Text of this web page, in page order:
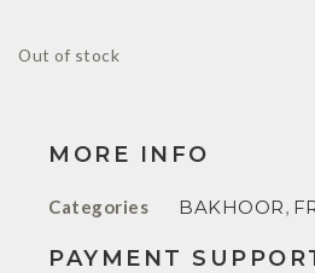
Out of stock
MORE INFO
Categories BAKHOOR,
PAYMENT